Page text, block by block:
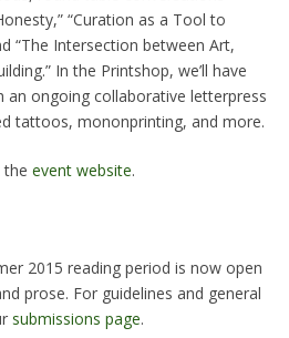
“Curation as a Tool to
“The Intersection between Art,
In the Printshop, we’ll have
an ongoing collaborative letterpress
tattoos, mononprinting, and more.
event website.
2015 reading period is now open
prose. For guidelines and general
submissions page.